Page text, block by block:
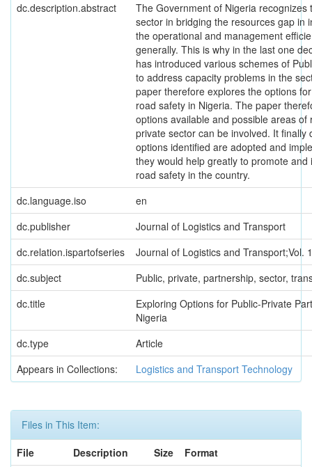
dc.description.abstract
The Government of Nigeria recognizes
sector in bridging the resources gap in
the operational and management
generally. This is why in the last one
has introduced various schemes of
to address capacity problems in the
paper therefore explores the options
road safety in Nigeria. The paper
options available and possible areas
private sector can be involved. It finally
options identified are adopted and
they would help greatly to promote
road safety in the country.
dc.language.iso
en
dc.publisher
Journal of Logistics and Transport
dc.relation.ispartofseries
Journal of Logistics and Transport;Vol.
dc.subject
Public, private, partnership, sector,
dc.title
Exploring Options for Public-Private
Nigeria
dc.type
Article
Appears in Collections:
Logistics and Transport Technology
Files in This Item:
File
Description Size
Format